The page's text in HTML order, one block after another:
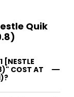
Quik
[NESTLE
COST AT